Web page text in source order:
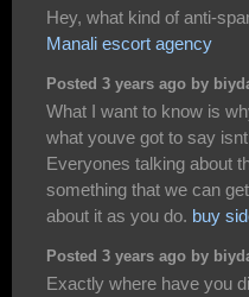
Hey, what kind of anti-
Manali escort agency
Posted 3 years ago by
What I want to know is
what youve got to say
Everyones talking about
something that we can
about it as you do. buy
Posted 3 years ago by
Exactly where have you